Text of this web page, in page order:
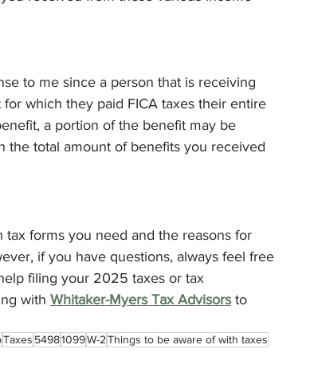
to me since a person that is receiving
which they paid FICA taxes their entire
a portion of the benefit may be
the total amount of benefits you received
forms you need and the reasons for
if you have questions, always feel free
filing your 2025 taxes or tax
with Whitaker-Myers Tax Advisors to
Taxes 54981099W-2Things to be aware of with taxes